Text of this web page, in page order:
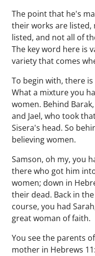
The point that he's
their works are
listed, and not all of
The key word here is
variety that comes
To begin with, there
What a mixture you
women. Behind
and Jael, who took
Sisera's head. So
believing women.
Samson, oh my, you
there who got him
women; down in
their dead. Back in
course, you had
great woman of faith.
You see the parents
mother in Hebrews